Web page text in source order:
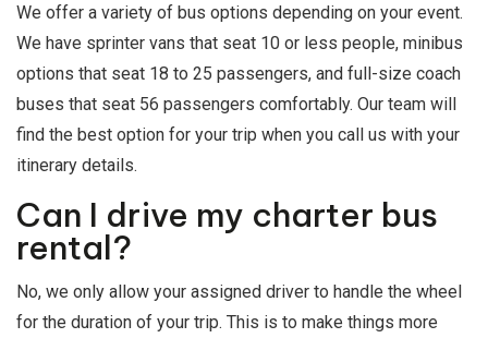
We offer a variety of bus options depending on your event.
We have sprinter vans that seat 10 or less people, minibus
options that seat 18 to 25 passengers, and full-size coach
buses that seat 56 passengers comfortably. Our team will
find the best option for your trip when you call us with your
itinerary details.
Can I drive my charter bus
rental?
No, we only allow your assigned driver to handle the wheel
for the duration of your trip. This is to make things more